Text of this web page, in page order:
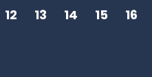
12 13 14 15 16